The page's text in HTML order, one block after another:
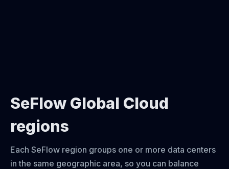
SeFlow Global Cloud
regions
Each SeFlow region groups one or more data centers
in the same geographic area, so you can balance